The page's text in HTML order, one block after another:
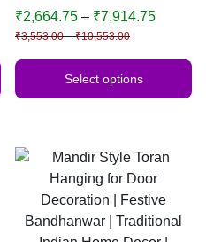
Indian Home Decor | Multiple
Sizes & Colors
₹3,553.00 – ₹10,553.00
₹2,664.75 – ₹7,914.75
Select options